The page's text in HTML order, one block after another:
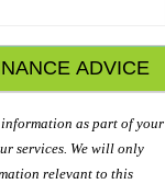
information as part of your
services. We will only
relevant to this